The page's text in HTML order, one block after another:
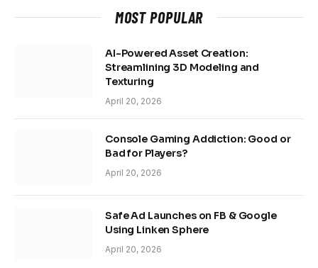
MOST POPULAR
AI-Powered Asset Creation:
Streamlining 3D Modeling and
Texturing
April 20, 2026
Console Gaming Addiction: Good or
Bad for Players?
April 20, 2026
Safe Ad Launches on FB & Google
Using Linken Sphere
April 20, 2026